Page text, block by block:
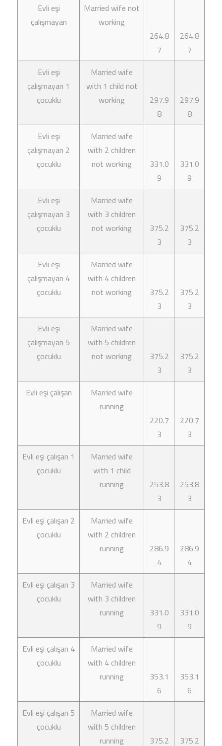
Evli eşi
çalışmayan
Married wife not
working
264.8
7
264.8
7
Evli eşi
çalışmayan 1
çocuklu
Married wife
with 1 child not
working
297.9
8
297.9
8
Evli eşi
çalışmayan 2
çocuklu
Married wife
with 2 children
not working
331.0
9
331.0
9
Evli eşi
çalışmayan 3
çocuklu
Married wife
with 3 children
not working
375.2
3
375.2
3
Evli eşi
çalışmayan 4
çocuklu
Married wife
with 4 children
not working
375.2
3
375.2
3
Evli eşi
çalışmayan 5
çocuklu
Married wife
with 5 children
not working
375.2
3
375.2
3
Evli eşi çalışan
Married wife
running
220.7
3
220.7
3
Evli eşi çalışan 1
çocuklu
Married wife
with 1 child
running
253.8
3
253.8
3
Evli eşi çalışan 2
çocuklu
Married wife
with 2 children
running
286.9
4
286.9
4
Evli eşi çalışan 3
çocuklu
Married wife
with 3 children
running
331.0
9
331.0
9
Evli eşi çalışan 4
çocuklu
Married wife
with 4 children
running
353.1
6
353.1
6
Evli eşi çalışan 5
çocuklu
Married wife
with 5 children
running
375.2 375.2